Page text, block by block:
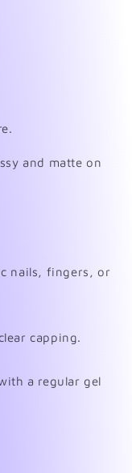
and matte on
nails, fingers, or
capping.
a regular gel